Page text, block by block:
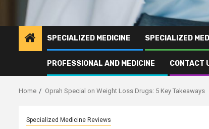
SPECIALIZED MEDICINE SPECIALIZED
PROFESSIONAL AND MEDICINE CONTACT
Home Oprah Special on Weight Loss Drugs: 5 Key Takeaways
Specialized Medicine Reviews